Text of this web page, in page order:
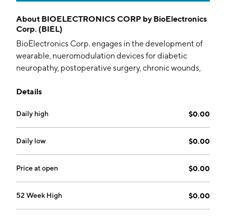
About BIOELECTRONICS CORP by BioElectronics
Corp. (BIEL)
BioElectronics Corp. engages in the development of
wearable, nueromodulation devices for diabetic
neuropathy, postoperative surgery, chronic wounds,
Testimonials and RecoveryRx. The company was
is headquartered in Jefferson, MD.
Details
Daily high $0.00
Daily low $0.00
Price at open $0.00
52 Week High $0.00